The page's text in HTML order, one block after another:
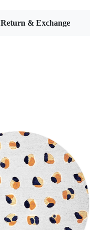
design and a variety of
for those looking to
hand-tufting process
also allows for intricate
stunning visual
you’re greeted with a
creating an inviting
Moreover, the oval
allowing them to fit
from traditional
Return & Exchange
Loading...